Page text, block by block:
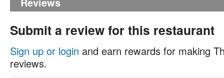
Submit a review for this restaurant
Sign up or login and earn rewards for making
reviews.